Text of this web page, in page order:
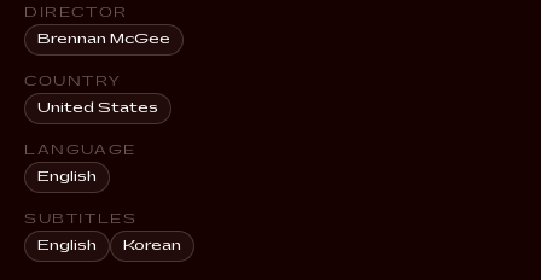
DIRECTOR
Brennan McGee
COUNTRY
United States
LANGUAGE
English
SUBTITLES
English
Korean